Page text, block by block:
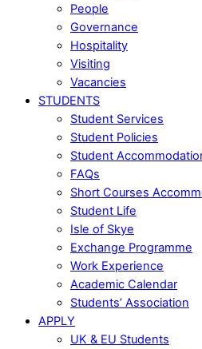
People
Governance
Hospitality
Visiting
Vacancies
STUDENTS
Student Services
Student Policies
Student
FAQs
Short Courses
Student Life
Isle of Skye
Exchange Programme
Work Experience
Academic Calendar
Students’ Association
APPLY
UK & EU Students